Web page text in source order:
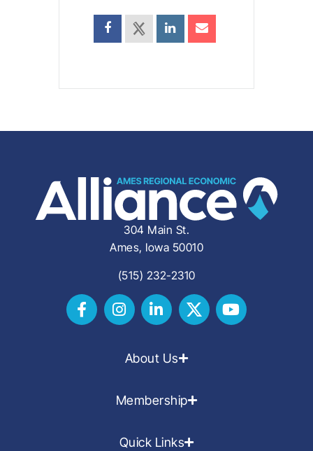
304 Main St.
Ames, Iowa 50010
(515) 232-2310
About Us
Membership
Quick Links